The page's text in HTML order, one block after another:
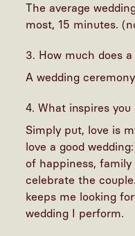
The average
most, 15 minutes.
3. How much does
A wedding
4. What inspires you
Simply put, love is
love a good
of happiness,
celebrate the
keeps me looking
wedding I perform.